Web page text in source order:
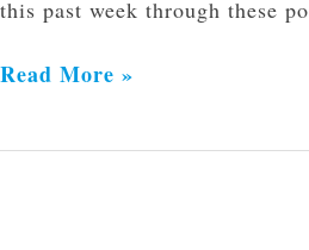
this past week through these
Read More »